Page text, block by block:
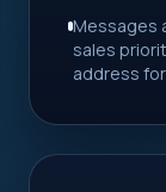
Messages
sales
address